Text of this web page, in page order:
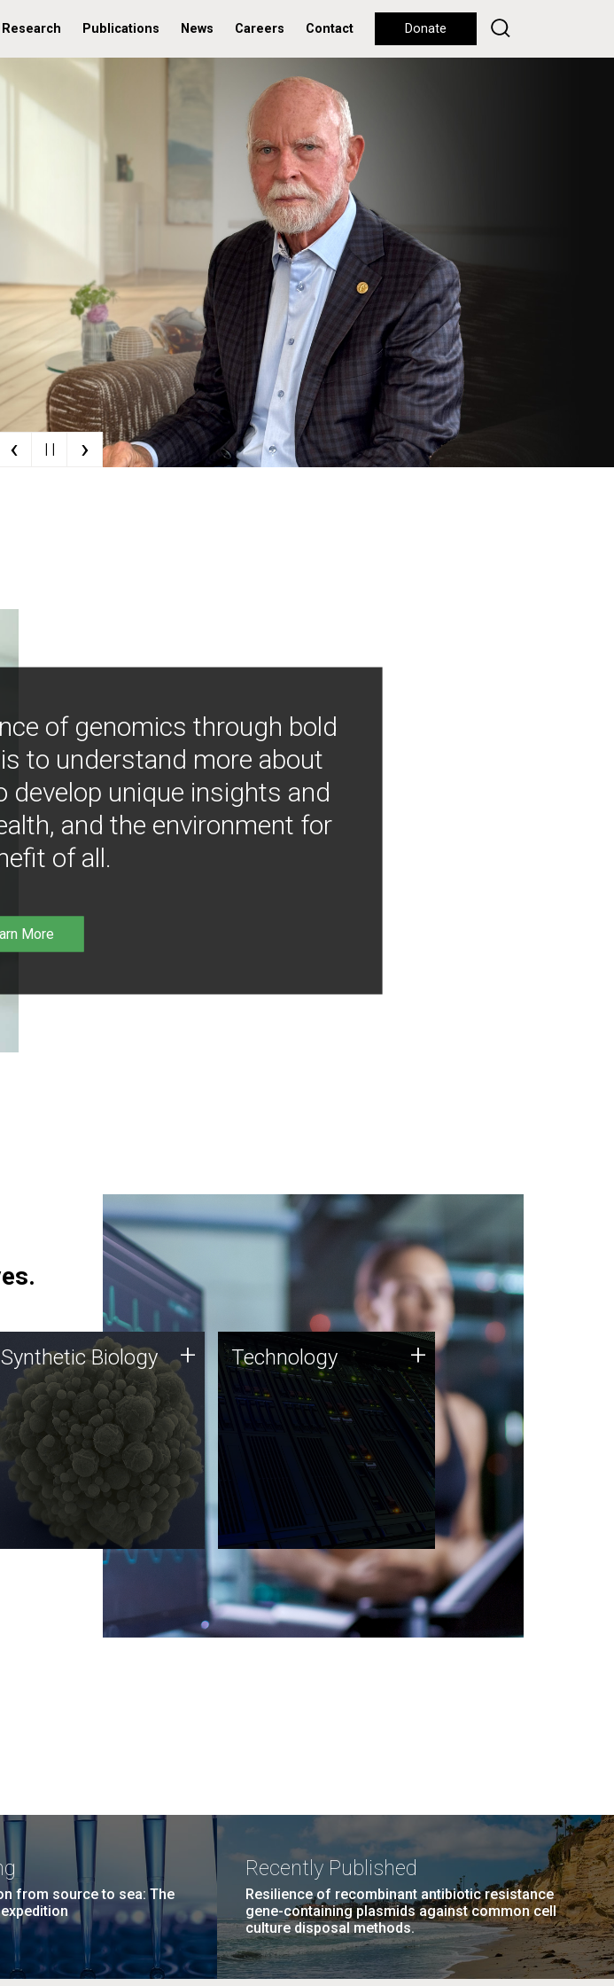
Research Publications News Careers Contact Donate
‹ | | ›
of genomics through bold
to understand more about
develop unique insights and
and the environment for
of all.
More
Synthetic Biology
Synthetic genomics holds
great promise for the future,
and the JCVI team is at the
forefront of discoveries and
important public dialogue.
Synthetic Biology + Technology
JCVI was built on a foundation
of technology strengths and
this tradition continues today.
Technology +
from source to sea: The
Recently Published
Resilience of recombinant antibiotic resistance
gene-containing plasmids against common cell
culture disposal methods.